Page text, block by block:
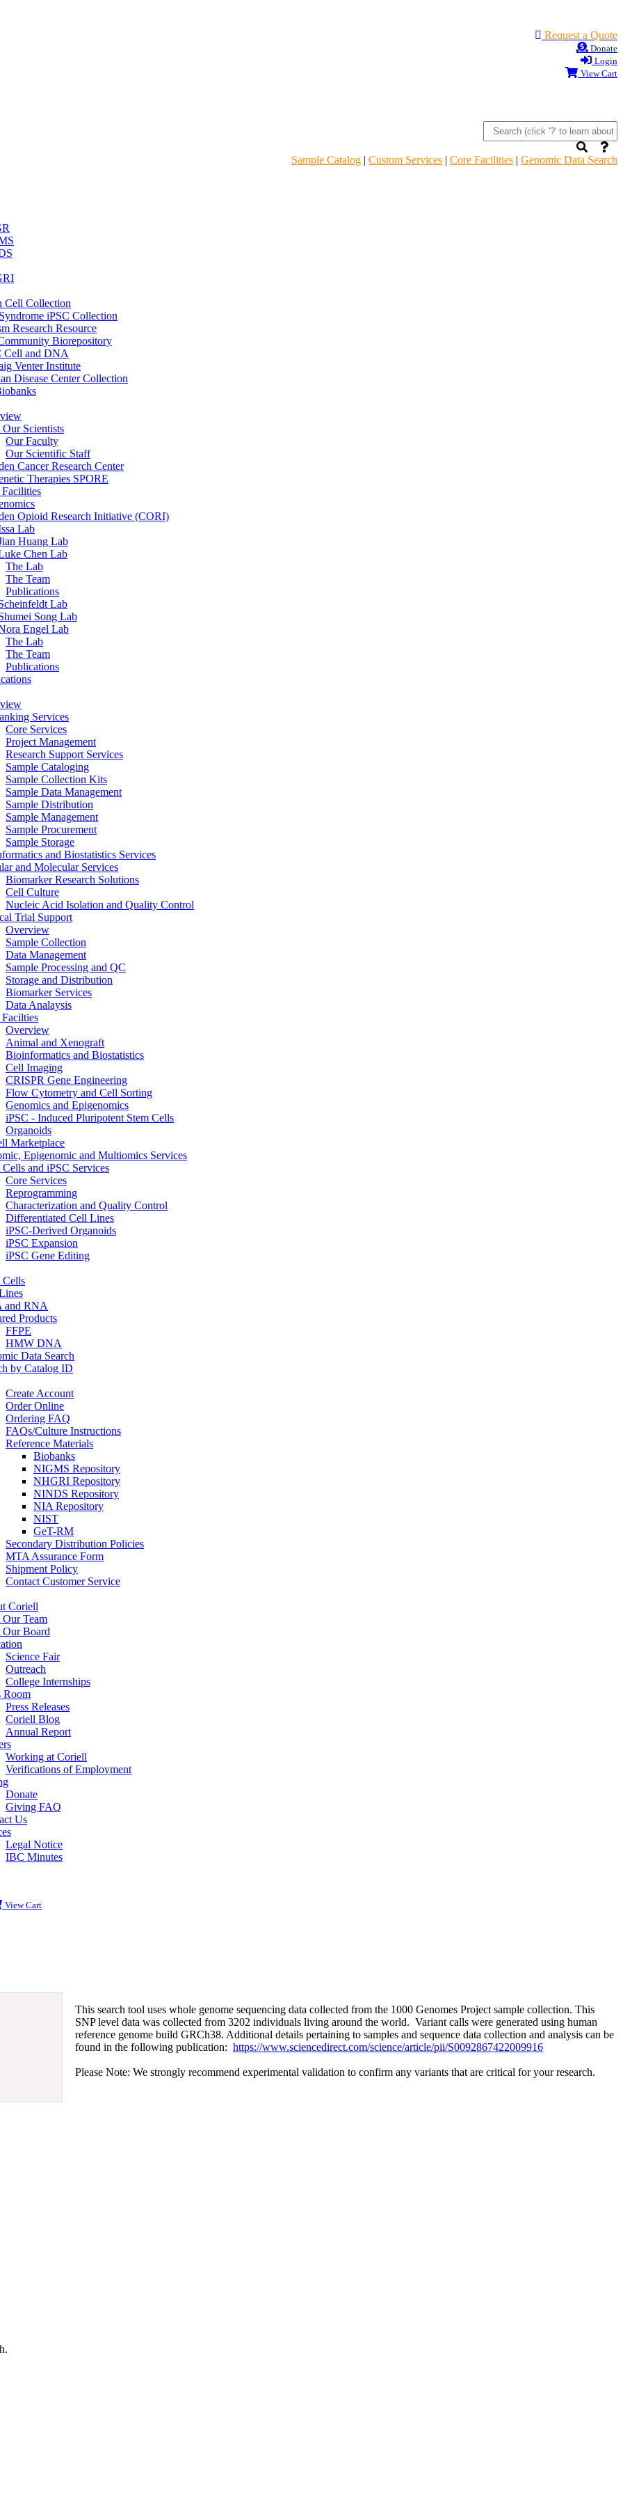
Request a Quote
Donate
Login
View Cart
Sample Catalog | Custom Services | Core Facilities | Genomic Data Search
Cell Collection
iPSC Collection
Research Resource
Biorepository
Cell and DNA
Venter Institute
Disease Center Collection
Our Scientists
Our Faculty
Our Scientific Staff
Cancer Research Center
Therapies SPORE
Opioid Research Initiative (CORI)
Lab
Huang Lab
Chen Lab
The Lab
The Team
Publications
Lab
Song Lab
Engel Lab
The Lab
The Team
Publications
Services
Core Services
Project Management
Research Support Services
Sample Cataloging
Sample Collection Kits
Sample Data Management
Sample Distribution
Sample Management
Sample Procurement
Sample Storage
and Biostatistics Services
and Molecular Services
Biomarker Research Solutions
Cell Culture
Nucleic Acid Isolation and Quality Control
Trial Support
Overview
Sample Collection
Data Management
Sample Processing and QC
Storage and Distribution
Biomarker Services
Data Analaysis
Overview
Animal and Xenograft
Bioinformatics and Biostatistics
Cell Imaging
CRISPR Gene Engineering
Flow Cytometry and Cell Sorting
Genomics and Epigenomics
iPSC - Induced Pluripotent Stem Cells
Organoids
Marketplace
Epigenomic and Multiomics Services
Cells and iPSC Services
Core Services
Reprogramming
Characterization and Quality Control
Differentiated Cell Lines
iPSC-Derived Organoids
iPSC Expansion
iPSC Gene Editing
Cells
and RNA
Products
FFPE
HMW DNA
Data Search
by Catalog ID
Create Account
Order Online
Ordering FAQ
FAQs/Culture Instructions
Reference Materials
Biobanks
NIGMS Repository
NHGRI Repository
NINDS Repository
NIA Repository
NIST
GeT-RM
Secondary Distribution Policies
MTA Assurance Form
Shipment Policy
Contact Customer Service
Coriell
Our Team
Our Board
Science Fair
Outreach
College Internships
Room
Press Releases
Coriell Blog
Annual Report
Working at Coriell
Verifications of Employment
Donate
Giving FAQ
Us
Legal Notice
IBC Minutes
View Cart
This search tool uses whole genome sequencing data collected from the 1000 Genomes Project sample collection. This
SNP level data was collected from 3202 individuals living around the world. Variant calls were generated using human
reference genome build GRCh38. Additional details pertaining to samples and sequence data collection and analysis can be
found in the following publication: https://www.sciencedirect.com/science/article/pii/S0092867422009916
Please Note: We strongly recommend experimental validation to confirm any variants that are critical for your research.